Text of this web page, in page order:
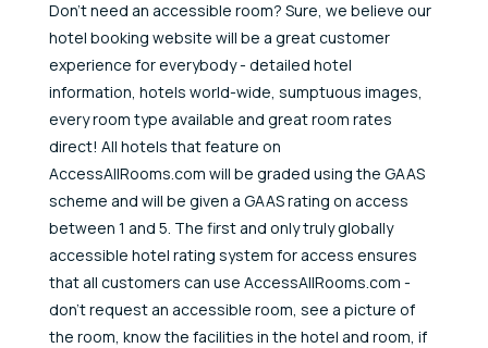
Don't need an accessible room? Sure, we believe our
hotel booking website will be a great customer
experience for everybody - detailed hotel
information, hotels world-wide, sumptuous images,
every room type available and great room rates
direct! All hotels that feature on
AccessAllRooms.com will be graded using the GAAS
scheme and will be given a GAAS rating on access
between 1 and 5. The first and only truly globally
accessible hotel rating system for access ensures
that all customers can use AccessAllRooms.com -
don't request an accessible room, see a picture of
the room, know the facilities in the hotel and room, if